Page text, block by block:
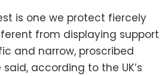
is one we protect fiercely
from displaying support
and narrow, proscribed
according to the UK’s